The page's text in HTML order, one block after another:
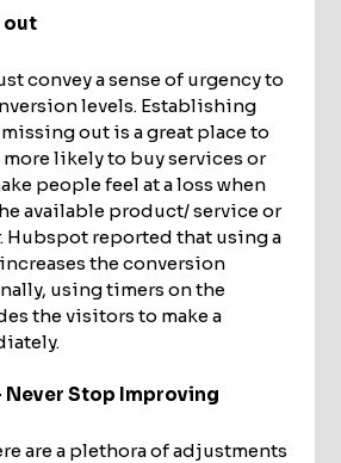
out
convey a sense of urgency to
levels. Establishing
missing out is a great place to
more likely to buy services or
people feel at a loss when
available product/ service or
Hubspot reported that using a
the conversion
using timers on the
the visitors to make a
Never Stop Improving
are a plethora of adjustments